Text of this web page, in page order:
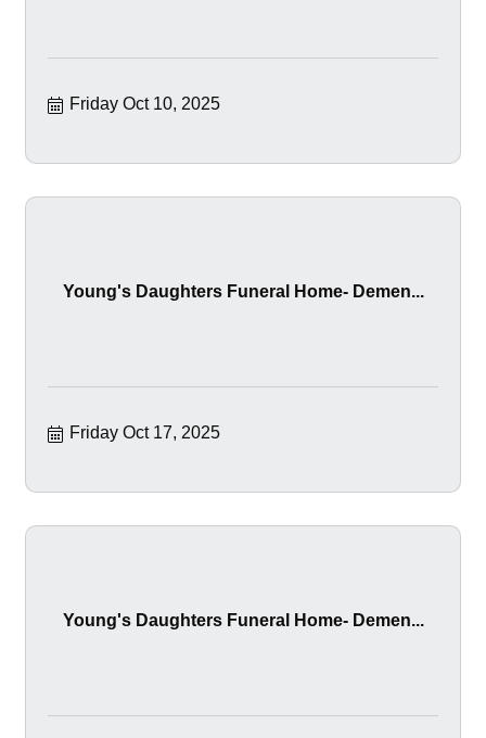
Friday Oct 10, 2025
Young's Daughters Funeral Home- Demen...
Friday Oct 17, 2025
Young's Daughters Funeral Home- Demen...